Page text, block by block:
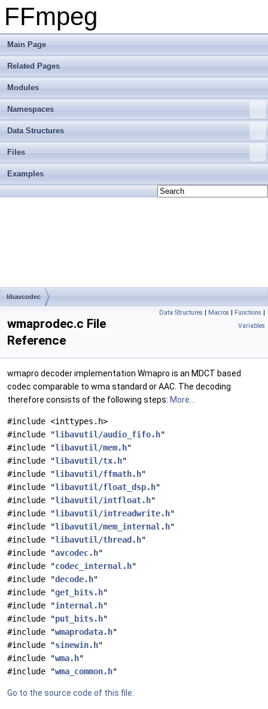
FFmpeg
Main Page
Related Pages
Modules
Namespaces
Data Structures
Files
Examples
libavcodec
Data Structures | Macros | Functions |
Variables
wmaprodec.c File
Reference
wmapro decoder implementation Wmapro is an MDCT based
codec comparable to wma standard or AAC. The decoding
therefore consists of the following steps: More...
#include <inttypes.h>
#include "libavutil/audio_fifo.h"
#include "libavutil/mem.h"
#include "libavutil/tx.h"
#include "libavutil/ffmath.h"
#include "libavutil/float_dsp.h"
#include "libavutil/intfloat.h"
#include "libavutil/intreadwrite.h"
#include "libavutil/mem_internal.h"
#include "libavutil/thread.h"
#include "avcodec.h"
#include "codec_internal.h"
#include "decode.h"
#include "get_bits.h"
#include "internal.h"
#include "put_bits.h"
#include "wmaprodata.h"
#include "sinewin.h"
#include "wma.h"
#include "wma_common.h"
Go to the source code of this file.